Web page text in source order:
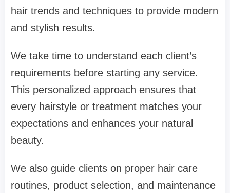
hair trends and techniques to provide modern
and stylish results.
We take time to understand each client’s
requirements before starting any service.
This personalized approach ensures that
every hairstyle or treatment matches your
expectations and enhances your natural
beauty.
We also guide clients on proper hair care
routines, product selection, and maintenance